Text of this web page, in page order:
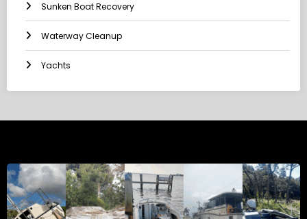
Sunken Boat Recovery
Waterway Cleanup
Yachts